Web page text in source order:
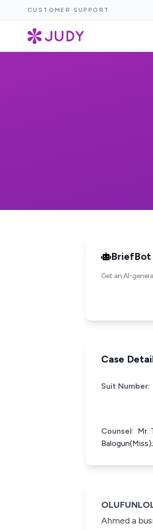
CUSTOMER SUPPORT
BriefBot
Get an AI-
Case
Suit Number:
Counsel: Mr.
Ahmed a